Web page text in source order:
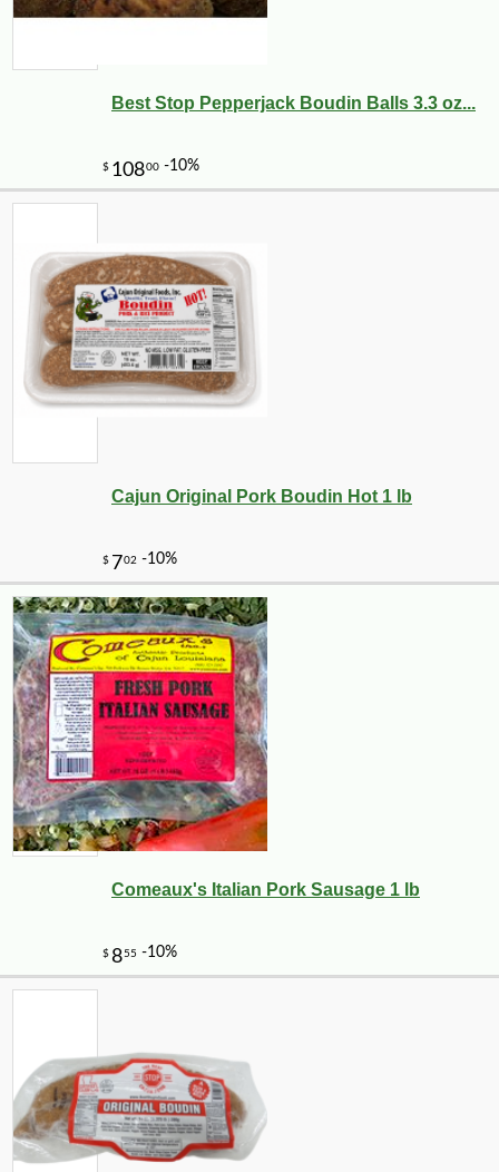
Best Stop Pepperjack Boudin Balls 3.3 oz...
Cajun Original Pork Boudin Hot 1 lb
Comeaux's Italian Pork Sausage 1 lb